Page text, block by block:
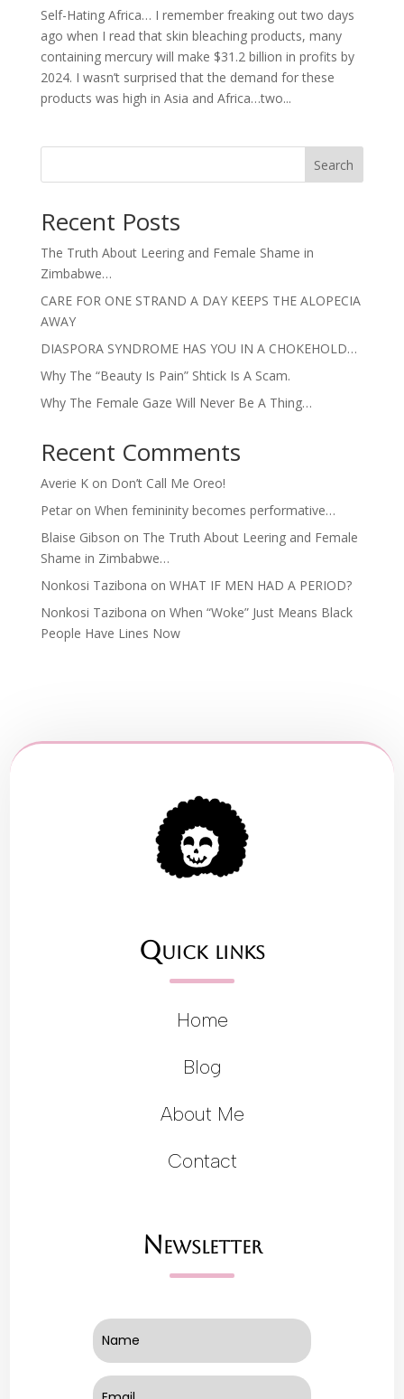
Self-Hating Africa… I remember freaking out two days
ago when I read that skin bleaching products, many
containing mercury will make $31.2 billion in profits by
2024. I wasn’t surprised that the demand for these
products was high in Asia and Africa…two...
Search
Recent Posts
The Truth About Leering and Female Shame in
Zimbabwe…
CARE FOR ONE STRAND A DAY KEEPS THE ALOPECIA
AWAY
DIASPORA SYNDROME HAS YOU IN A CHOKEHOLD…
Why The “Beauty Is Pain” Shtick Is A Scam.
Why The Female Gaze Will Never Be A Thing…
Recent Comments
Averie Kon Don’t Call Me Oreo!
Petaron When femininity becomes performative…
Blaise Gibson on The Truth About Leering and Female
Shame in Zimbabwe…
Nonkosi Tazibona on WHAT IF MEN HAD A PERIOD?
Nonkosi Tazibona on When “Woke” Just Means Black
People Have Lines Now
Quick links
Home
Blog
About Me
Contact
Newsletter